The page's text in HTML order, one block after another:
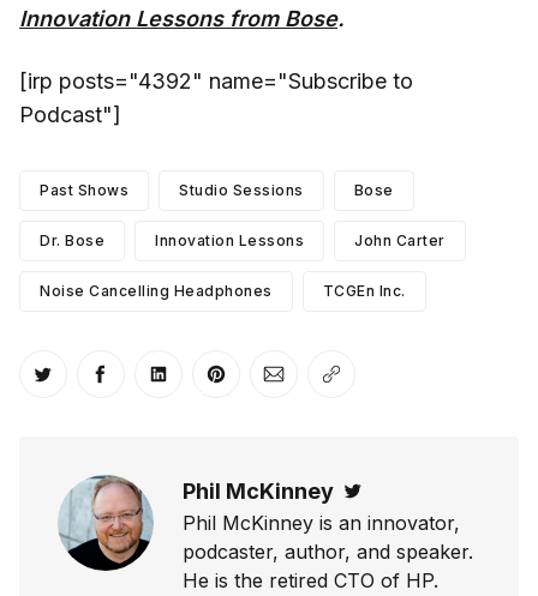
Innovation Lessons from Bose.
[irp posts="4392" name="Subscribe to
Podcast"]
Past Shows Studio Sessions Bose
Dr. Bose Innovation Lessons John Carter
Noise Cancelling Headphones TCGEn Inc.
Share on Twitter
Share on Facebook
Share on LinkedIn
Share on Pinterest
Share via Email
Copy link
Phil McKinney
Phil McKinney is an innovator,
podcaster, author, and speaker.
He is the retired CTO of HP.